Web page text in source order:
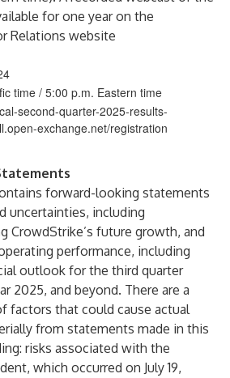
for one year on the
Relations website
time / 5:00 p.m. Eastern time
second-quarter-2025-results-
exchange.net/registration
forward-looking statements
uncertainties, including
CrowdStrike’s future growth, and
performance, including
outlook for the third quarter
2025, and beyond. There are a
factors that could cause actual
from statements made in this
risks associated with the
which occurred on July 19,